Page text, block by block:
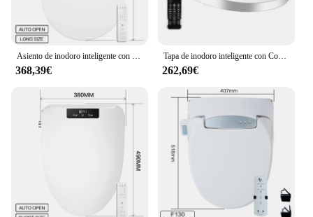
368,39€
Tapa de inodoro inteligente con Control remoto, secador de agua y viento, iluminación de noche de labios abiertos automáticos para baño, WC
262,69€